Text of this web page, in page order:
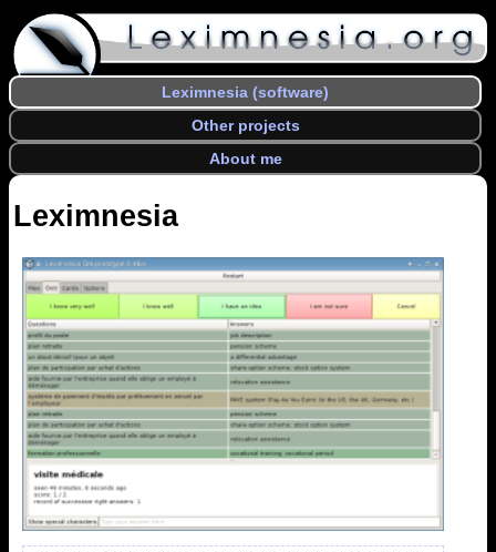
Leximnesia (software)
Other projects
About me
Leximnesia